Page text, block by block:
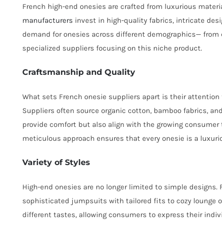
French high-end onesies are crafted from luxurious
manufacturers invest in high-quality fabrics, intricate
demand for onesies across different demographics—
specialized suppliers focusing on this niche product.
Craftsmanship and Quality
What sets French onesie suppliers apart is their
Suppliers often source organic cotton, bamboo fabrics,
provide comfort but also align with the growing
meticulous approach ensures that every onesie is a
Variety of Styles
High-end onesies are no longer limited to simple
sophisticated jumpsuits with tailored fits to cozy lounge
different tastes, allowing consumers to express their